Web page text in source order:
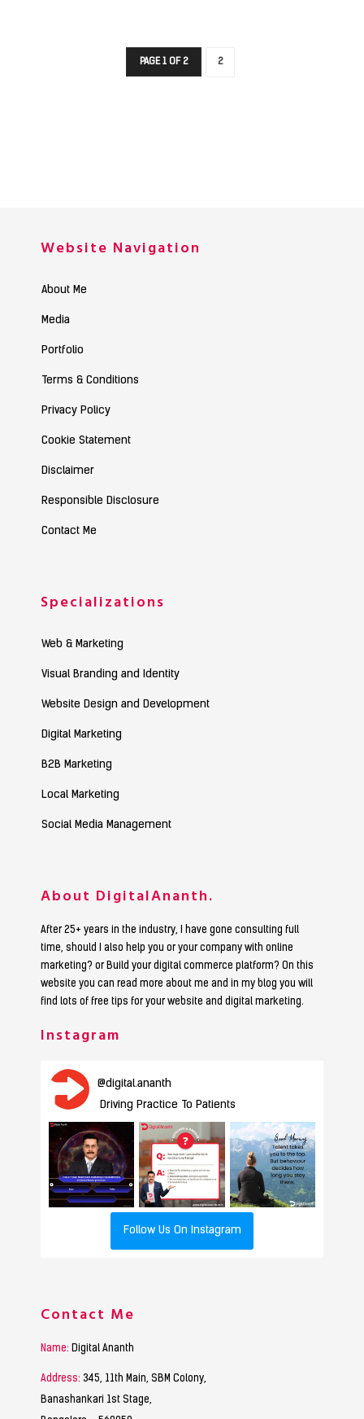
PAGE 1 OF 2 2
Website Navigation
About Me
Media
Portfolio
Terms & Conditions
Privacy Policy
Cookie Statement
Disclaimer
Responsible Disclosure
Contact Me
Specializations
Web & Marketing
Visual Branding and Identity
Website Design and Development
Digital Marketing
B2B Marketing
Local Marketing
Social Media Management
About DigitalAnanth.
After 25+ years in the industry, I have gone consulting full
time, should I also help you or your company with online
marketing? or Build your digital commerce platform? On this
website you can read more about me and in my blog you will
find lots of free tips for your website and digital marketing.
Instagram
@digital.ananth
Driving Practice To Patients
Follow Us On Instagram
Contact Me
Name: Digital Ananth
Address: 345, 11th Main, SBM Colony,
Banashankari 1st Stage,